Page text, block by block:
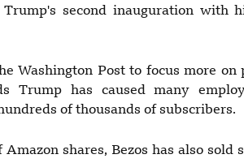
second inauguration with
Washington Post to focus more on
Trump has caused many
of thousands of subscribers.
shares, Bezos has also sold